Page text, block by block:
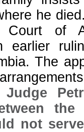
he
Court of
earlier
The
Judge
not